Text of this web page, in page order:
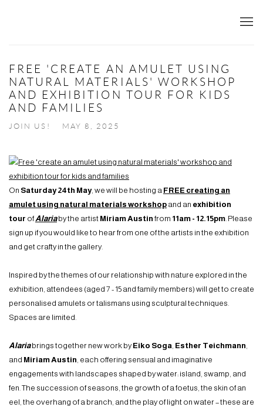
FREE 'CREATE AN AMULET USING
NATURAL MATERIALS' WORKSHOP
AND EXHIBITION TOUR FOR KIDS
AND FAMILIES
JOIN US! MAY 8, 2025
On Saturday 24th May, we will be hosting a FREE creating an
amulet using natural materials workshop and an exhibition
tour ofAlariaby the artist Miriam Austin from 11am - 12.15pm. Please
sign up if you would like to hear from one of the artists in the exhibition
and get crafty in the gallery.
Inspired by the themes of our relationship with nature explored in the
exhibition, attendees (aged 7 - 15 and family members) will get to create
personalised amulets or talismans using sculptural techniques.
Spaces are limited.
Alariabrings together new work byEiko Soga, Esther Teichmann,
and Miriam Austin, each offering sensual and imaginative
engagements with landscapes shaped by water: island, swamp, and
fen. The succession of seasons, the growth of a foetus, the skin of an
eel, the overhang of a branch, and the play of light on water – these are